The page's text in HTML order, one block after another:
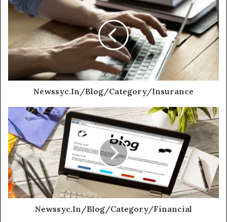
Newssyc.In/Blog/Category/Insurance
Newssyc.In/Blog/Category/Financial